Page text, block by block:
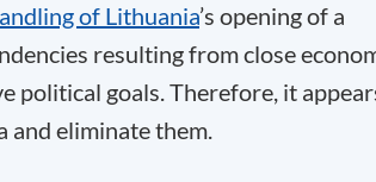
of Lithuania’s opening of a
resulting from close
political goals. Therefore, it
and eliminate them.